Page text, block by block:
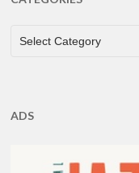
CATEGORIES
Select Category
ADS